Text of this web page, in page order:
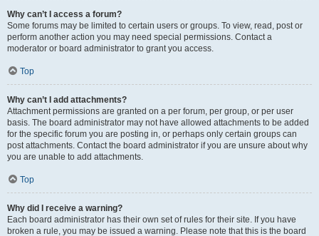
Why can’t I access a forum?
Some forums may be limited to certain users or groups. To view, read, post or
perform another action you may need special permissions. Contact a
moderator or board administrator to grant you access.
Top
Why can’t I add attachments?
Attachment permissions are granted on a per forum, per group, or per user
basis. The board administrator may not have allowed attachments to be added
for the specific forum you are posting in, or perhaps only certain groups can
post attachments. Contact the board administrator if you are unsure about why
you are unable to add attachments.
Top
Why did I receive a warning?
Each board administrator has their own set of rules for their site. If you have
broken a rule, you may be issued a warning. Please note that this is the board